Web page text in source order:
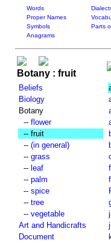
Words
Proper Names
Symbols
Parts
Anagrams
Botany : fruit
Beliefs
Biology
Botany
-- flower
-- fruit
-- (in general)
-- grass
-- leaf
-- palm
-- spice
-- tree
-- vegetable
Art and Handicrafts
Document